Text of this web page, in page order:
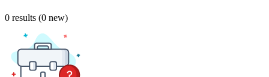
0 results (0 new)